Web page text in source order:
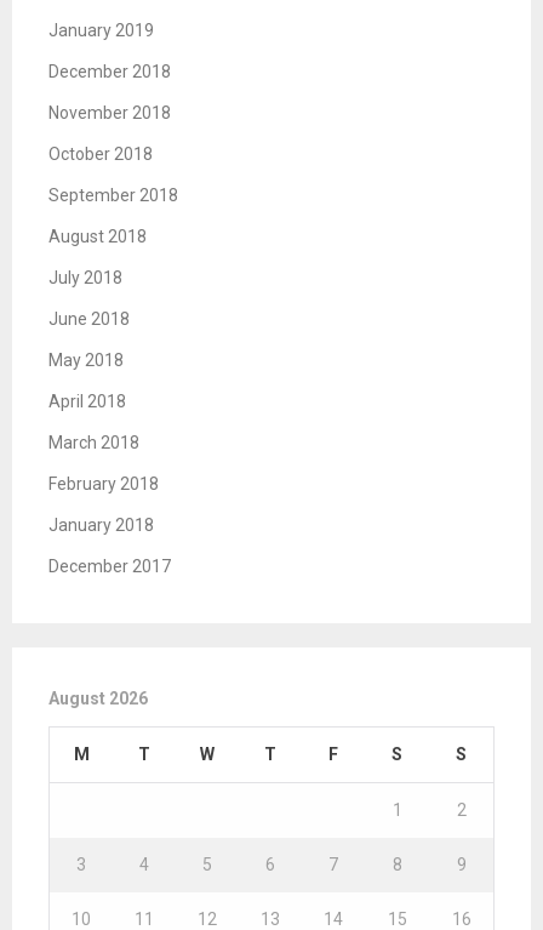
January 2019
December 2018
November 2018
October 2018
September 2018
August 2018
July 2018
June 2018
May 2018
April 2018
March 2018
February 2018
January 2018
December 2017
August 2026
M T W T F S S
1 2
3 4 5 6 7 8 9
10 11 12 13 14 15 16